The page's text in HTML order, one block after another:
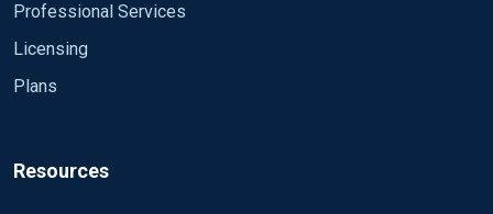
Feb 12 23:11:34 DESKTOP-XXXXX Microsoft-
Windows-Eventlog [964] hostnamexxxxINFO 1102
The audit log was cleared. Subject: Security ID: #
This is disturbing my parser, is there any way I can
Professional Services
Licensing
Plans
Resources